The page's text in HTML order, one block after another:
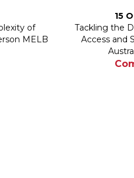
of
MELB
15
Tackling the
Access and